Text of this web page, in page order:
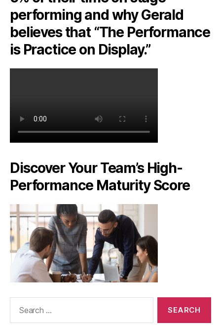
performing and why Gerald
believes that “The Performance
is Practice on Display.”
Discover Your Team’s High-
Performance Maturity Score